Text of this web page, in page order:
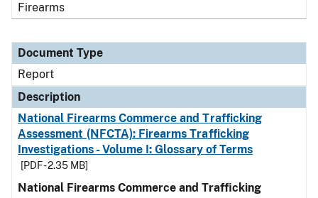
Firearms
Document Type
Report
Description
National Firearms Commerce and Trafficking
Assessment (NFCTA): Firearms Trafficking
Investigations - Volume I: Glossary of Terms
[PDF - 2.35 MB]
National Firearms Commerce and Trafficking